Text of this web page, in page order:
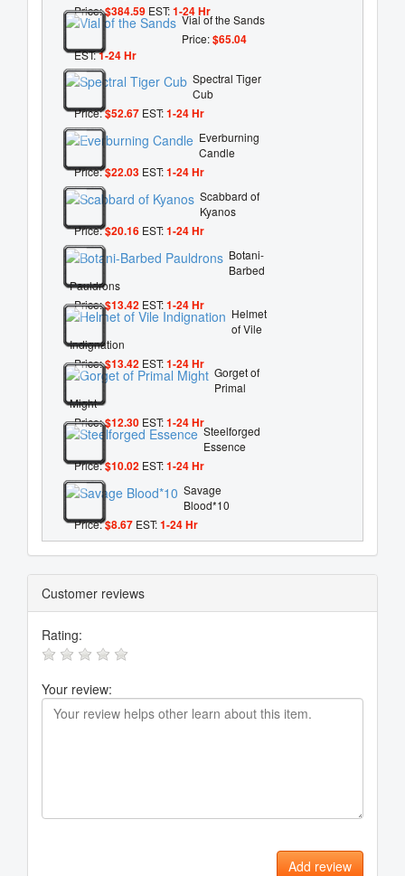
Price:$384.59 EST:1-24 Hr
Vial of the Sands
Price:$65.04
EST:1-24 Hr
Spectral Tiger
Cub
Price:$52.67 EST:1-24 Hr
Everburning
Candle
Price:$22.03 EST:1-24 Hr
Scabbard of
Kyanos
Price:$20.16 EST:1-24 Hr
Botani-
Barbed
Pauldrons
Price:$13.42 EST:1-24 Hr
Helmet
of Vile
Indignation
Price:$13.42 EST:1-24 Hr
Gorget of
Primal
Might
Price:$12.30 EST:1-24 Hr
Steelforged
Essence
Price:$10.02 EST:1-24 Hr
Savage
Blood*10
Price:$8.67 EST:1-24 Hr
Customer reviews
Rating:
Your review:
Add review